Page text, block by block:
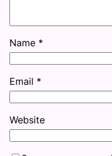
Name *
Email *
Website